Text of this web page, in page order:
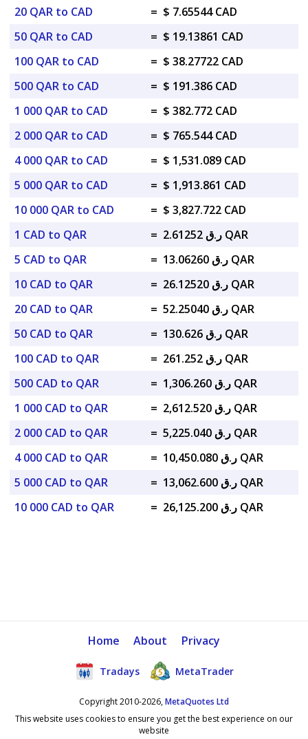
20 QAR to CAD
= $ 7.65544 CAD
50 QAR to CAD
= $ 19.13861 CAD
100 QAR to CAD
= $ 38.27722 CAD
500 QAR to CAD
= $ 191.386 CAD
1 000 QAR to CAD
= $ 382.772 CAD
2 000 QAR to CAD
= $ 765.544 CAD
4 000 QAR to CAD
= $ 1,531.089 CAD
5 000 QAR to CAD
= $ 1,913.861 CAD
10 000 QAR to CAD
= $ 3,827.722 CAD
1 CAD to QAR
=
ر.ق 2.61252 QAR
5 CAD to QAR
=
ر.ق 13.06260 QAR
10 CAD to QAR
=
ر.ق 26.12520 QAR
20 CAD to QAR
=
ر.ق 52.25040 QAR
50 CAD to QAR
=
ر.ق 130.626 QAR
100 CAD to QAR
=
ر.ق 261.252 QAR
500 CAD to QAR
=
ر.ق 1,306.260 QAR
1 000 CAD to QAR
=
ر.ق 2,612.520 QAR
2 000 CAD to QAR
=
ر.ق 5,225.040 QAR
4 000 CAD to QAR
=
ر.ق 10,450.080 QAR
5 000 CAD to QAR
=
ر.ق 13,062.600 QAR
10 000 CAD to QAR
= ر.ق 26,125.200 QAR
Home About Privacy
Tradays MetaTrader
Copyright 2010-2026,MetaQuotes Ltd
This website uses cookies to ensure you get the best experience on our
website